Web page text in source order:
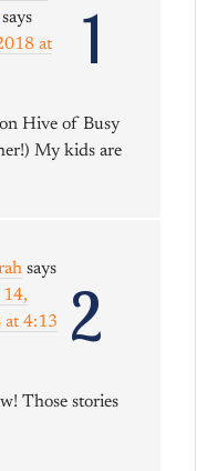
1
says
at
Hive of Busy
My kids are
2
says
at 4:13
Those stories